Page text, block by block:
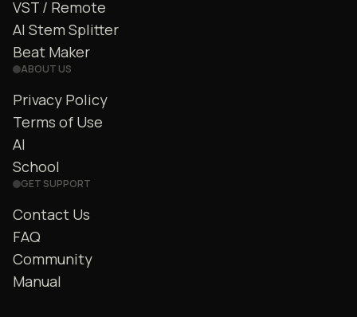
VST / Remote
AI Stem Splitter
Beat Maker
ABOUT US
Privacy Policy
Terms of Use
AI
School
GET SUPPORT
Contact Us
FAQ
Community
Manual